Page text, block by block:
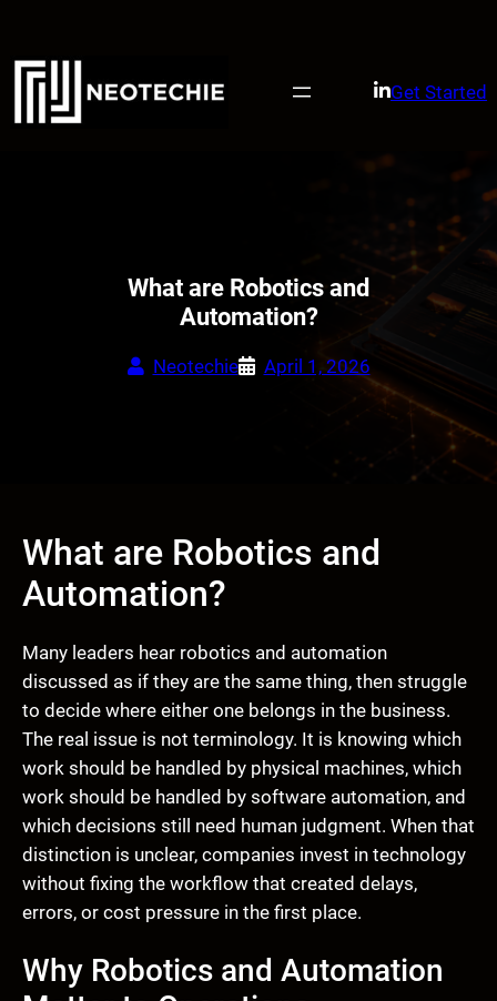
content
Get Started
What are Robotics and
Automation?
Neotechie April 1, 2026
What are Robotics and
Automation?
Many leaders hear robotics and automation
discussed as if they are the same thing, then struggle
to decide where either one belongs in the business.
The real issue is not terminology. It is knowing which
work should be handled by physical machines, which
work should be handled by software automation, and
which decisions still need human judgment. When that
distinction is unclear, companies invest in technology
without fixing the workflow that created delays,
errors, or cost pressure in the first place.
Why Robotics and Automation